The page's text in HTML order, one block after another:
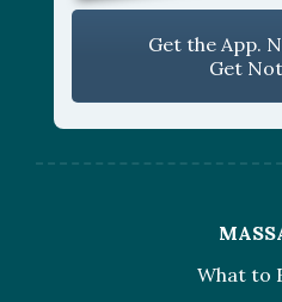
Get the App.
Get
What to